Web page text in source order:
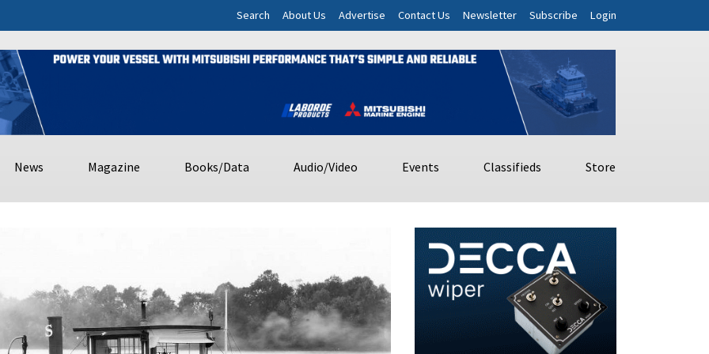
Search About Us Advertise Contact Us Newsletter Subscribe Login
News Magazine Books/Data Audio/Video Events Classifieds Store